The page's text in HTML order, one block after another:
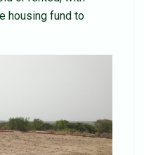
housing fund to